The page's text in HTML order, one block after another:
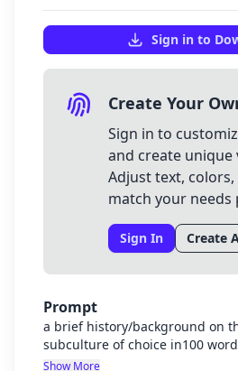
Sign in to
Create Your
Sign in to
and create unique
Adjust text,
match your needs
Sign In Create
Prompt
a brief history/background on
subculture of choice in100
the trend and its connection to
Show More